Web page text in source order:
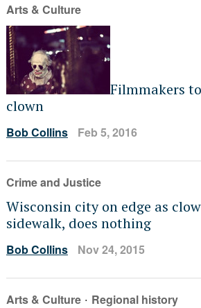
Arts & Culture
Filmmakers
clown
Bob Collins Feb 5, 2016
Crime and Justice
Wisconsin city on edge as
sidewalk, does nothing
Bob Collins Nov 24, 2015
Arts & Culture· Regional history